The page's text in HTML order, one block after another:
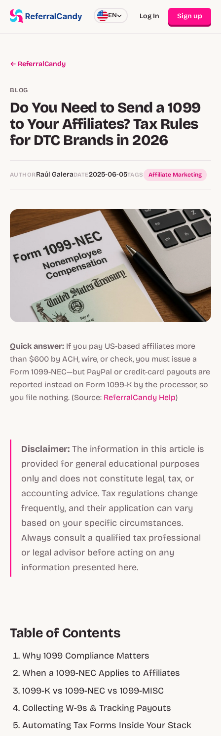
EN Log In Sign up
← ReferralCandy
BLOG
Do You Need to Send a 1099
to Your Affiliates? Tax Rules
for DTC Brands in 2026
AUTHOR Raúl GaleraDATE2025-06-05TAGS Affiliate Marketing
Quick answer: If you pay US-based affiliates more
than $600 by ACH, wire, or check, you must issue a
Form 1099-NEC—but PayPal or credit-card payouts are
reported instead on Form 1099-K by the processor, so
you file nothing. (Source: ReferralCandy Help)
Disclaimer: The information in this article is
provided for general educational purposes
only and does not constitute legal, tax, or
accounting advice. Tax regulations change
frequently, and their application can vary
based on your specific circumstances.
Always consult a qualified tax professional
or legal advisor before acting on any
information presented here.
Table of Contents
Why 1099 Compliance Matters
When a 1099-NEC Applies to Affiliates
1099-K vs 1099-NEC vs 1099-MISC
Collecting W-9s & Tracking Payouts
Automating Tax Forms Inside Your Stack